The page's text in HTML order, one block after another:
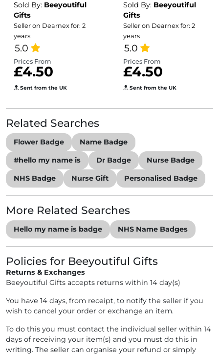
- Pastel Hand
Drawn Lines
Sold By: Beeyoutiful
Gifts
Seller on Dearnex for: 2
years
5.0
Prices From
£4.50
Sent from the UK
- Christmas Fox
Sold By: Beeyoutiful
Gifts
Seller on Dearnex for: 2
years
5.0
Prices From
£4.50
Sent from the UK
Related Searches
Flower Badge Name Badge
#hello my name is Dr Badge Nurse Badge
NHS Badge Nurse Gift Personalised Badge
More Related Searches
Hello my name is badge NHS Name Badges
Policies for Beeyoutiful Gifts
Returns & Exchanges
Beeyoutiful Gifts accepts returns within 14 day(s)
You have 14 days, from receipt, to notify the seller if you
wish to cancel your order or exchange an item.
To do this you must contact the individual seller within 14
days of receiving your item(s) and you must do this in
writing. The seller can organise your refund or simply